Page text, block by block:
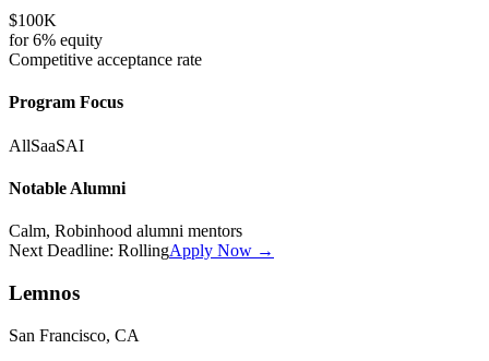
$100K
for6% equity
Competitive acceptance rate
Program Focus
AllSaaSAI
Notable Alumni
Calm, Robinhood alumni mentors
Next Deadline: RollingApply Now →
Lemnos
San Francisco, CA